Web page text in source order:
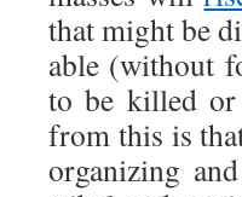
that might be
able (without
to be killed or
from this is
organizing